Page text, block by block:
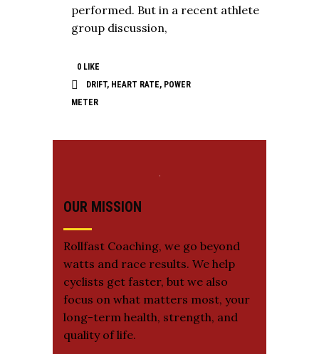
performed. But in a recent athlete
group discussion,
0 LIKE
DRIFT, HEART RATE, POWER
METER
OUR MISSION
Rollfast Coaching, we go beyond
watts and race results. We help
cyclists get faster, but we also
focus on what matters most, your
long-term health, strength, and
quality of life.